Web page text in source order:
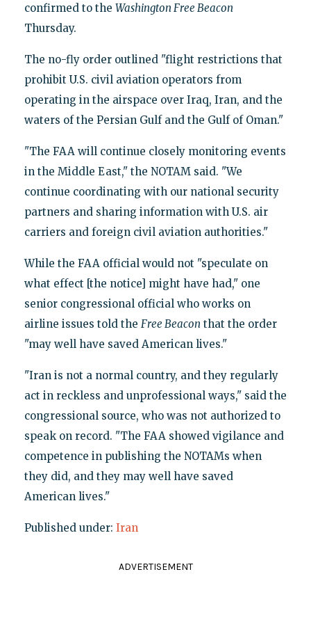
confirmed to the Washington Free Beacon
Thursday.
The no-fly order outlined "flight restrictions that
prohibit U.S. civil aviation operators from
operating in the airspace over Iraq, Iran, and the
waters of the Persian Gulf and the Gulf of Oman."
"The FAA will continue closely monitoring events
in the Middle East," the NOTAM said. "We
continue coordinating with our national security
partners and sharing information with U.S. air
carriers and foreign civil aviation authorities."
While the FAA official would not "speculate on
what effect [the notice] might have had," one
senior congressional official who works on
airline issues told the Free Beacon that the order
"may well have saved American lives."
"Iran is not a normal country, and they regularly
act in reckless and unprofessional ways," said the
congressional source, who was not authorized to
speak on record. "The FAA showed vigilance and
competence in publishing the NOTAMs when
they did, and they may well have saved
American lives."
Published under: Iran
ADVERTISEMENT